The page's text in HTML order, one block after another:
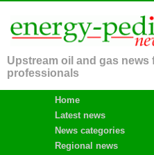
Upstream oil and gas
professionals
Home
Latest news
News categories
Regional news